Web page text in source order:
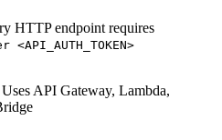
HTTP endpoint requires
Uses API Gateway, Lambda,